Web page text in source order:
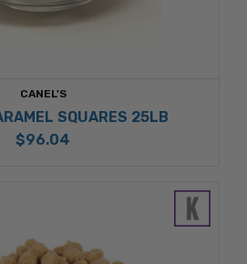
CANEL'S
SQUARES 25LB
$96.04